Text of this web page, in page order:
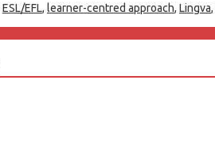
ESL/EFL, learner-centred approach, Lingva,